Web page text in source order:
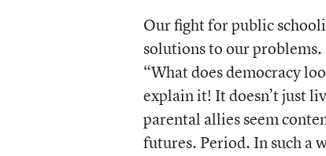
Our fight for public
solutions to our problems.
“What does democracy
explain it! It doesn’t just
parental allies seem
futures. Period. In such a